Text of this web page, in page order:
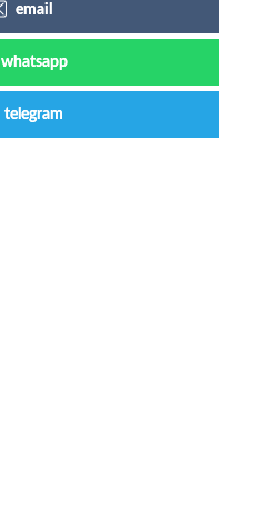
email
whatsapp
telegram